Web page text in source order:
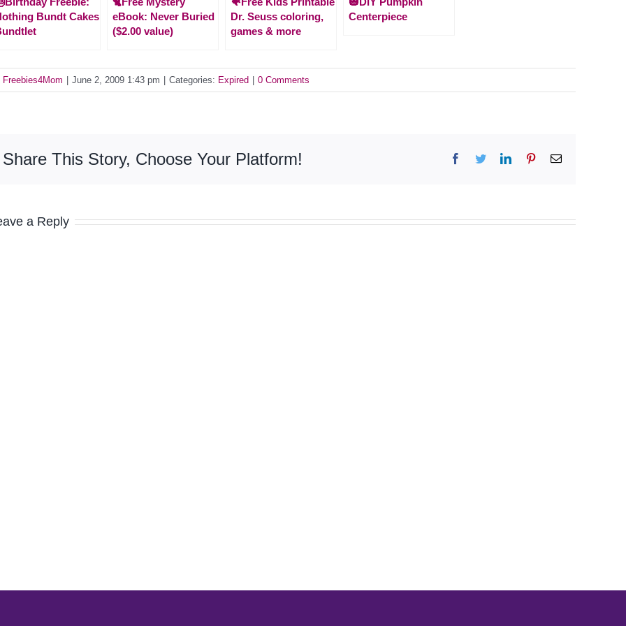
Bundt Cakes
eBook: Never Buried
($2.00 value)
Dr. Seuss coloring,
games & more
Centerpiece
Freebies4Mom June 2, 2009 1:43 pm Categories: Expired 0 Comments
Share This Story, Choose Your Platform! Facebook
TwitterLinkedInPinterestEmail
a Reply